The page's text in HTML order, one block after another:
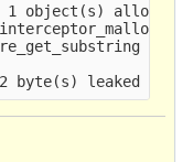
object(s)
(/